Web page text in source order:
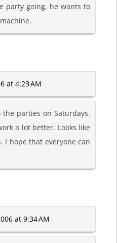
party going, he wants to
at 4:23 AM
parties on Saturdays.
a lot better. Looks like
I hope that everyone can
at 9:34 AM